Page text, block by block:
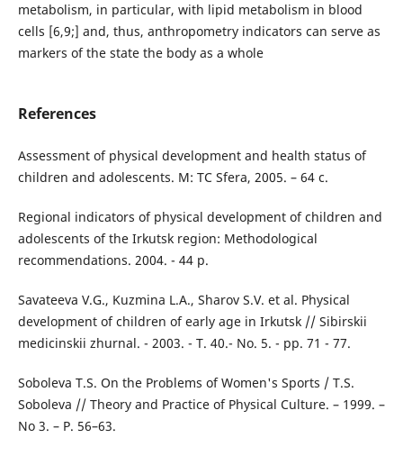
metabolism, in particular, with lipid metabolism in blood
cells [6,9;] and, thus, anthropometry indicators can serve as
markers of the state the body as a whole
References
Assessment of physical development and health status of
children and adolescents. M: TC Sfera, 2005. – 64 c.
Regional indicators of physical development of children and
adolescents of the Irkutsk region: Methodological
recommendations. 2004. - 44 p.
Savateeva V.G., Kuzmina L.A., Sharov S.V. et al. Physical
development of children of early age in Irkutsk // Sibirskii
medicinskii zhurnal. - 2003. - T. 40.- No. 5. - pp. 71 - 77.
Soboleva T.S. On the Problems of Women's Sports / T.S.
Soboleva // Theory and Practice of Physical Culture. – 1999. –
No 3. – P. 56–63.